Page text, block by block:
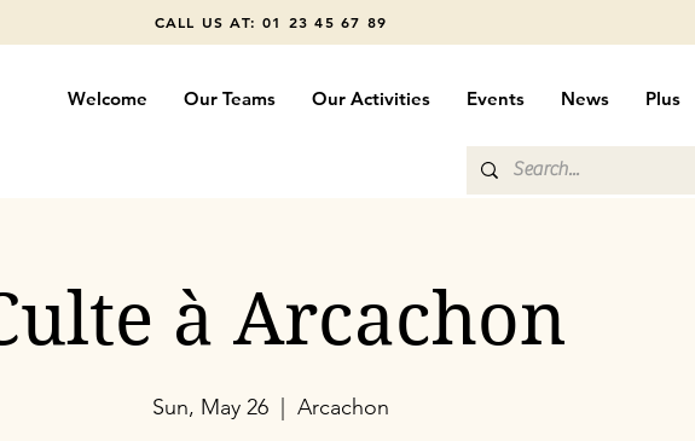
CALL US AT: 01 23 45 67 89
Welcome Our Teams Our Activities Events News Plus
à Arcachon
Sun, May 26 Arcachon